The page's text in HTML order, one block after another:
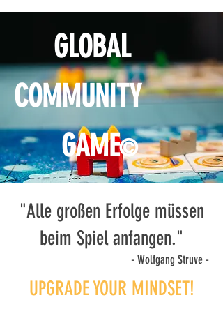
GLOBAL
COMMUNITY
GAME©
"Alle großen Erfolge müssen
beim Spiel anfangen."
- Wolfgang Struve -
UPGRADE YOUR MINDSET!